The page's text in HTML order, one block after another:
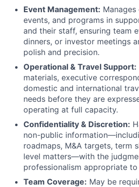
Event Management:
events, and programs in
and their staff, ensuring team
dinners, or investor meetings
polish and precision.
Operational & Travel Support:
materials, executive
domestic and international
needs before they are
operating at full capacity.
Confidentiality & Discretion:
non-public
roadmaps, M&A targets, term
level matters—with the
professionalism appropriate
Team Coverage: May be